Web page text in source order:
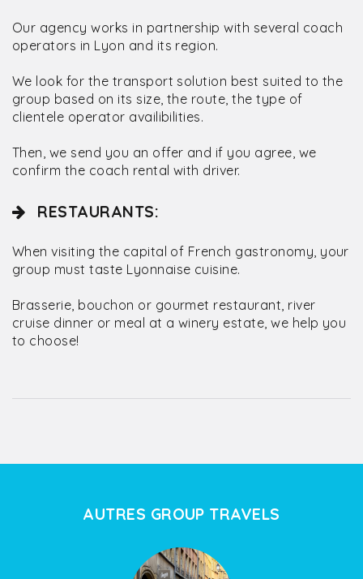
Our agency works in partnership with several coach
operators in Lyon and its region.
We look for the transport solution best suited to the
group based on its size, the route, the type of
clientele operator availibilities.
Then, we send you an offer and if you agree, we
confirm the coach rental with driver.
RESTAURANTS:
When visiting the capital of French gastronomy, your
group must taste Lyonnaise cuisine.
Brasserie, bouchon or gourmet restaurant, river
cruise dinner or meal at a winery estate, we help you
to choose!
AUTRES GROUP TRAVELS